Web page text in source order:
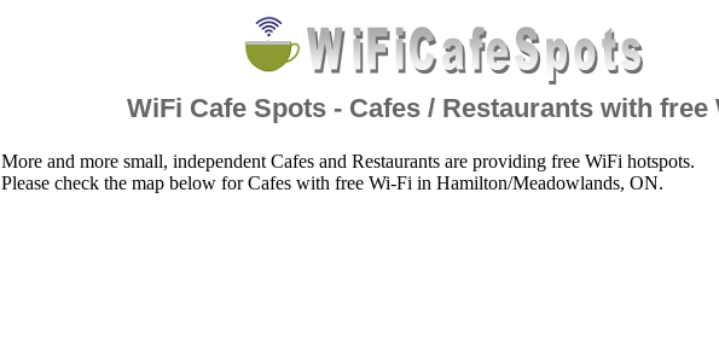
WiFi Cafe Spots - Cafes / Restaurants with free
More and more small, independent Cafes and Restaurants are providing free WiFi hotspots.
Please check the map below for Cafes with free Wi-Fi in Hamilton/Meadowlands, ON.